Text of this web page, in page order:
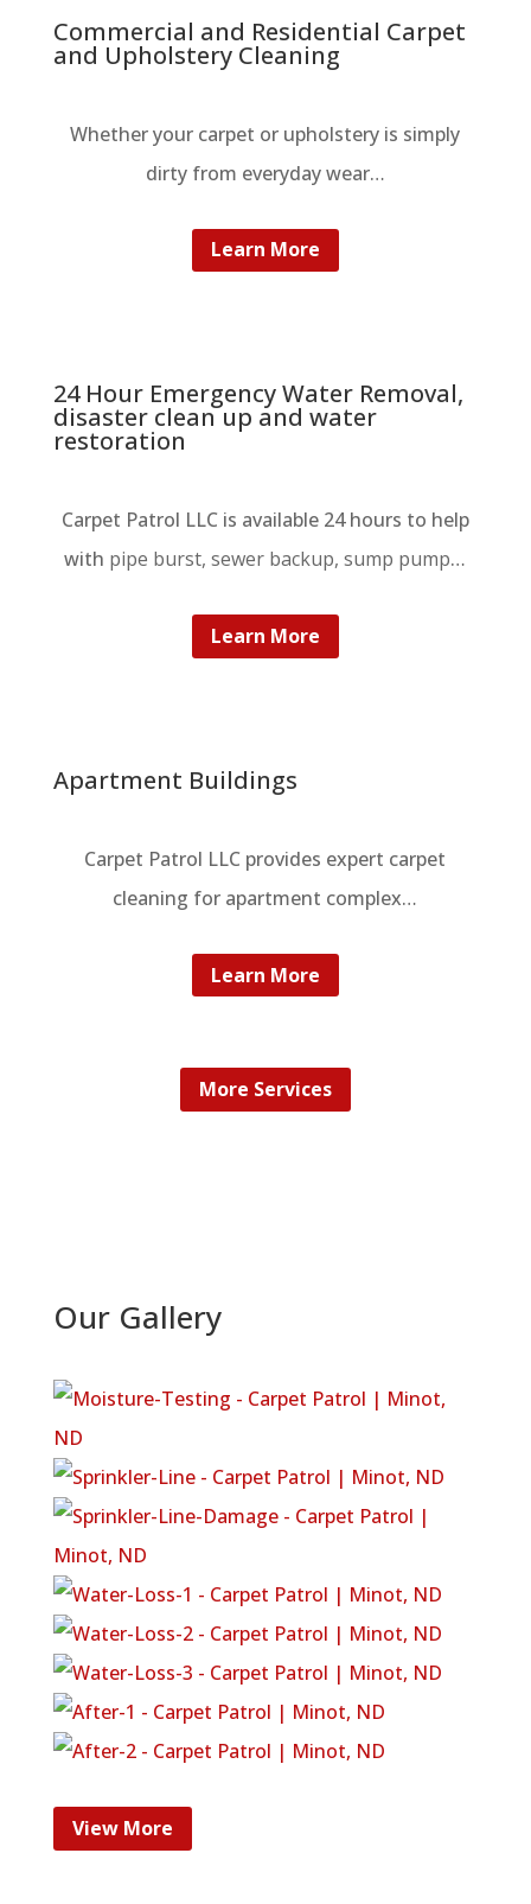
Commercial and Residential Carpet
and Upholstery Cleaning
Whether your carpet or upholstery is simply
dirty from everyday wear…
Learn More
24 Hour Emergency Water Removal,
disaster clean up and water
restoration
Carpet Patrol LLC is available 24 hours to help
with pipe burst, sewer backup, sump pump…
Learn More
Apartment Buildings
Carpet Patrol LLC provides expert carpet
cleaning for apartment complex…
Learn More
More Services
Our Gallery
View More